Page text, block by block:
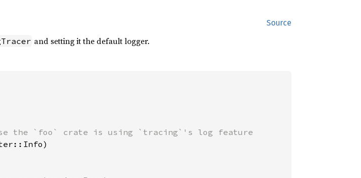
Source
and setting it the default logger.
the `foo` crate is using `tracing`'s log feature